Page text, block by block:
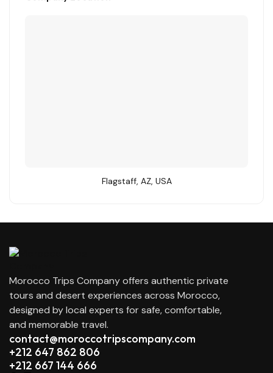
Flagstaff, AZ, USA
Morocco Trips Company offers authentic private
tours and desert experiences across Morocco,
designed by local experts for safe, comfortable,
and memorable travel.
contact@moroccotripscompany.com
+212 647 862 806
+212 667 144 666